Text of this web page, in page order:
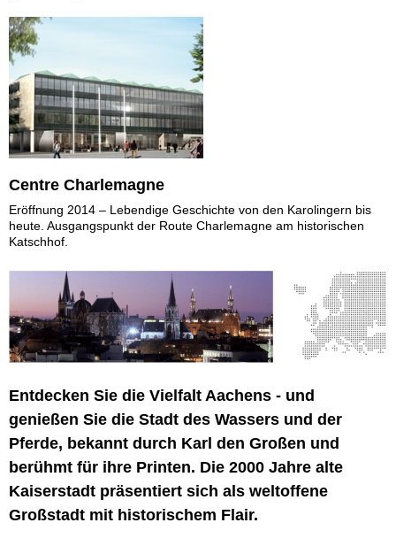
Centre Charlemagne
Eröffnung 2014 – Lebendige Geschichte von den Karolingern bis
heute. Ausgangspunkt der Route Charlemagne am historischen
Katschhof.
Entdecken Sie die Vielfalt Aachens - und
genießen Sie die Stadt des Wassers und der
Pferde, bekannt durch Karl den Großen und
berühmt für ihre Printen. Die 2000 Jahre alte
Kaiserstadt präsentiert sich als weltoffene
Großstadt mit historischem Flair.